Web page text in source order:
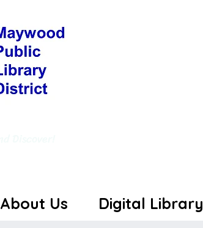
About Us Digital Library